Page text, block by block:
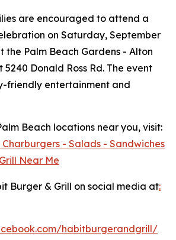
are encouraged to attend a
on Saturday, September
the Palm Beach Gardens - Alton
Donald Ross Rd. The event
friendly entertainment and
Beach locations near you, visit:
- Salads - Sandwiches
Near Me
Burger & Grill on social media at:
habitburgerandgrill/